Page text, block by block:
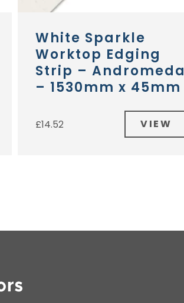
White Sparkle
Worktop Edging
Strip – Andromeda
– 1530mm x 45mm
£14.52 VIEW